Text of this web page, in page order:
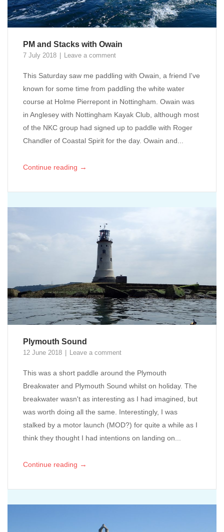
PM and Stacks with Owain
7 July 2018 Leave a comment
This Saturday saw me paddling with Owain, a friend I've
known for some time from paddling the white water
course at Holme Pierrepont in Nottingham. Owain was
in Anglesey with Nottingham Kayak Club, although most
of the NKC group had signed up to paddle with Roger
Chandler of Coastal Spirit for the day. Owain and...
Continue reading →
Plymouth Sound
12 June 2018 Leave a comment
This was a short paddle around the Plymouth
Breakwater and Plymouth Sound whilst on holiday. The
breakwater wasn't as interesting as I had imagined, but
was worth doing all the same. Interestingly, I was
stalked by a motor launch (MOD?) for quite a while as I
think they thought I had intentions on landing on...
Continue reading →